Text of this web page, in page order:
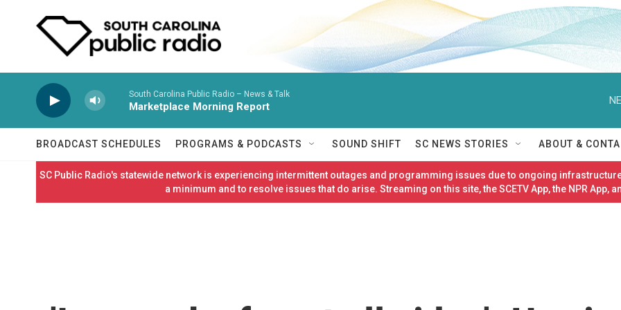
South Carolina Public Radio – News & Talk
Marketplace Morning Report
BROADCAST SCHEDULES PROGRAMS & PODCASTS SOUND SHIFT SC NEWS STORIES ABOUT &
SC Public Radio's statewide network is experiencing intermittent outages and programming issues due to ongoing
a minimum and to resolve issues that do arise. Streaming on this site, the SCETV App, the NPR App,